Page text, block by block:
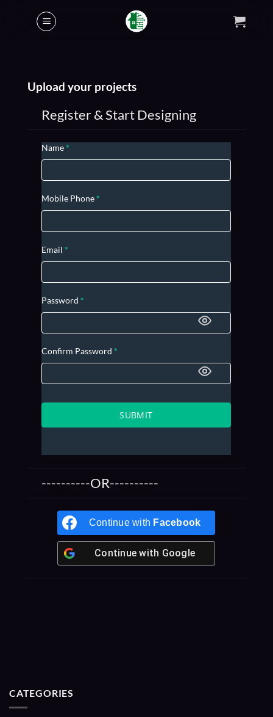
Upload your projects
Register & Start Designing
USER
Name*
Mobile Phone*
Email *
Password *
Confirm Password *
SUBMIT
----------OR----------
Continue with Facebook
Continue with Google
CATEGORIES